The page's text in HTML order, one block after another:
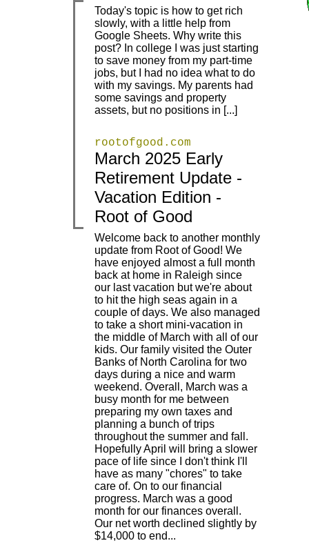
Today's topic is how to get rich
slowly, with a little help from
Google Sheets. Why write this
post? In college I was just starting
to save money from my part-time
jobs, but I had no idea what to do
with my savings. My parents had
some savings and property
assets, but no positions in [...]
rootofgood.com
March 2025 Early
Retirement Update -
Vacation Edition -
Root of Good
Welcome back to another monthly
update from Root of Good! We
have enjoyed almost a full month
back at home in Raleigh since
our last vacation but we're about
to hit the high seas again in a
couple of days. We also managed
to take a short mini-vacation in
the middle of March with all of our
kids. Our family visited the Outer
Banks of North Carolina for two
days during a nice and warm
weekend. Overall, March was a
busy month for me between
preparing my own taxes and
planning a bunch of trips
throughout the summer and fall.
Hopefully April will bring a slower
pace of life since I don't think I'll
have as many "chores" to take
care of. On to our financial
progress. March was a good
month for our finances overall.
Our net worth declined slightly by
$14,000 to end...